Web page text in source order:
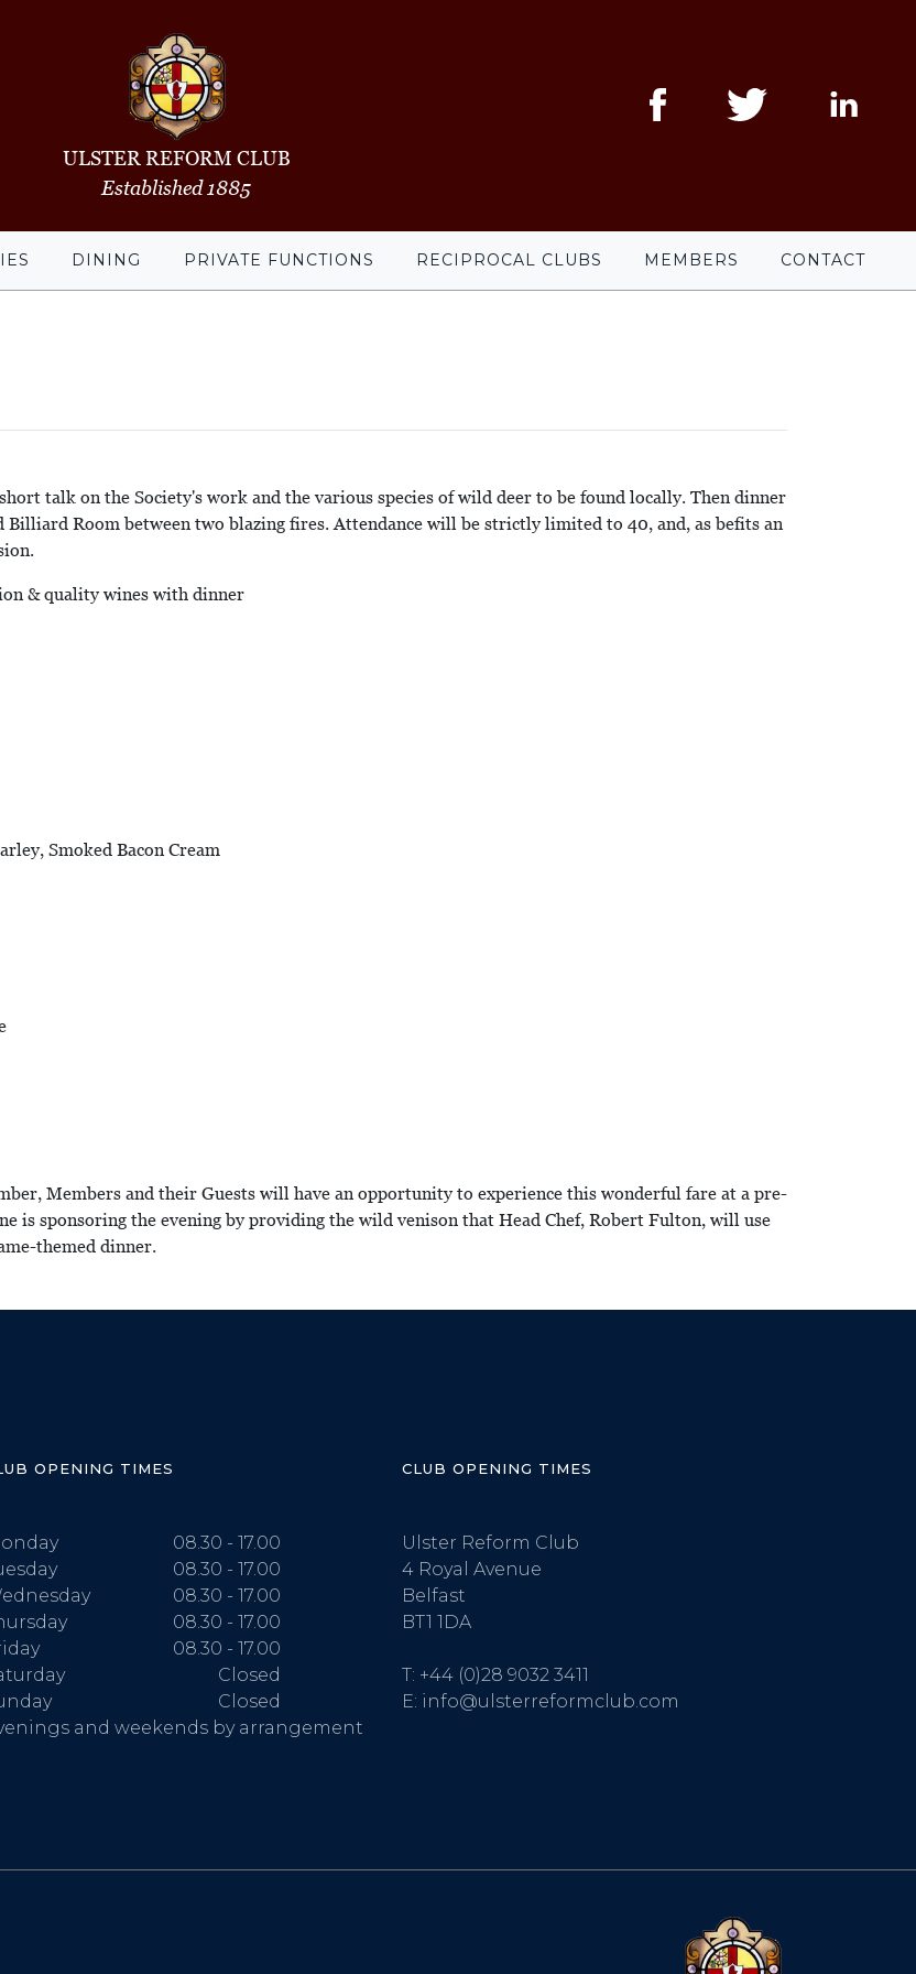
ULSTER REFORM CLUB
Established 1885
DINING PRIVATE FUNCTIONS RECIPROCAL CLUBS MEMBERS CONTACT
talk on the Society's work and the various species of wild deer to be found locally. Then dinner
Room between two blazing fires. Attendance will be strictly limited to 40, and, as befits an
& quality wines with dinner
Smoked Bacon Cream
Members and their Guests will have an opportunity to experience this wonderful fare at a pre-
is sponsoring the evening by providing the wild venison that Head Chef, Robert Fulton, will use
themed dinner.
OPENING TIMES
08.30 - 17.00
08.30 - 17.00
08.30 - 17.00
08.30 - 17.00
08.30 - 17.00
Closed
Closed
and weekends by arrangement
CLUB OPENING TIMES
Ulster Reform Club
4 Royal Avenue
Belfast
BT1 1DA
T: +44 (0)28 9032 3411
E: info@ulsterreformclub.com